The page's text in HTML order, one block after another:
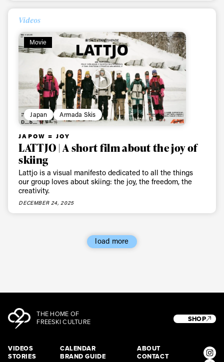
Videos
Movie
Japan Armada Skis
JAPOW = JOY
LATTJO | A short film about the joy of
skiing
Lattjo is a visual manifesto dedicated to all the things
our group loves about skiing: the joy, the freedom, the
creativity.
DECEMBER 24, 2025
load more
THE HOME OF
FREESKI CULTURE
VIDEOS
STORIES
CALENDAR
BRAND GUIDE
ABOUT
CONTACT
SHOP